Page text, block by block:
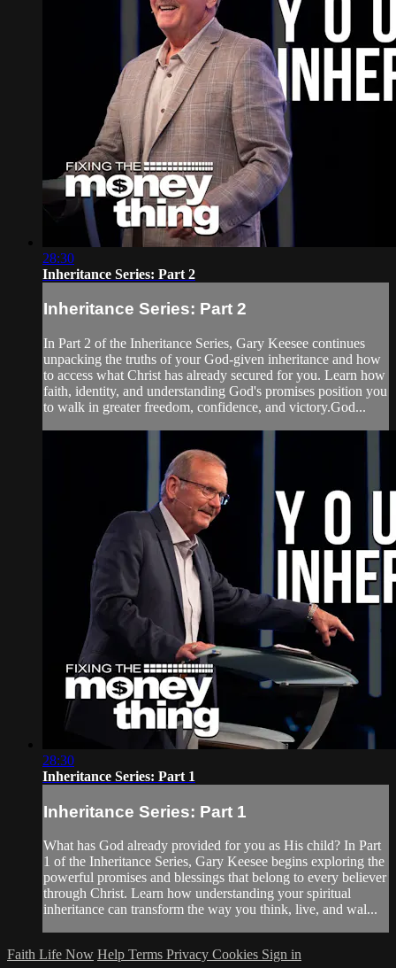
28:30
Inheritance Series: Part 2
Inheritance Series: Part 2
In Part 2 of the Inheritance Series, Gary Keesee continues
unpacking the truths of your God-given inheritance and how
to access what Christ has already secured for you. Learn how
faith, identity, and understanding God's promises position you
to walk in greater freedom, confidence, and victory.God...
28:30
Inheritance Series: Part 1
Inheritance Series: Part 1
What has God already provided for you as His child? In Part
1 of the Inheritance Series, Gary Keesee begins exploring the
powerful promises and blessings that belong to every believer
through Christ. Learn how understanding your spiritual
inheritance can transform the way you think, live, and wal...
Faith Life Now Help Terms Privacy Cookies Sign in